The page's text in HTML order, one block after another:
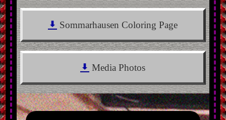
Sommarhausen Coloring Page
Media Photos